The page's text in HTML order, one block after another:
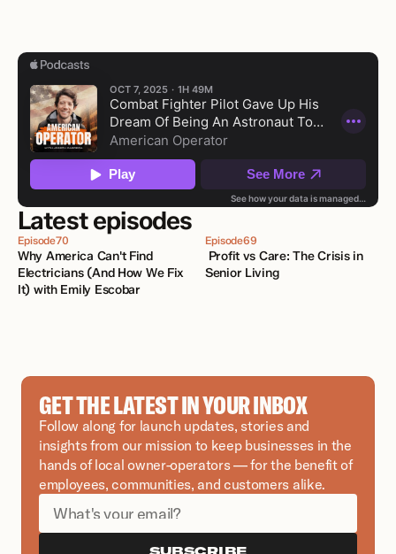
Latest episodes
Episode70
Why America Can't Find
Electricians (And How We Fix
It) with Emily Escobar
Episode69
Senior Living
GET THE LATEST IN YOUR INBOX
Follow along for launch updates, stories and
insights from our mission to keep businesses in the
hands of local owner-operators — for the benefit of
employees, communities, and customers alike.